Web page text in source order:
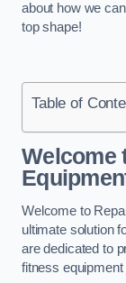
about how we
top shape!
Table of
Welcome
Welcome to
ultimate solution
are dedicated to
fitness equipment